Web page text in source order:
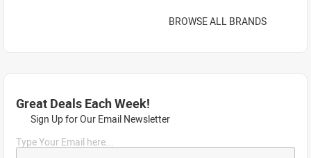
BROWSE ALL BRANDS
Great Deals Each Week!
Sign Up for Our Email Newsletter
Type Your Email here...